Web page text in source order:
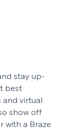
stay up-
best
and virtual
show off
with a Braze